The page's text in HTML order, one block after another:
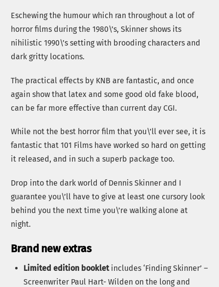
Eschewing the humour which ran throughout a lot of
horror films during the 1980\’s, Skinner shows its
nihilistic 1990\’s setting with brooding characters and
dark gritty locations.
The practical effects by KNB are fantastic, and once
again show that latex and some good old fake blood,
can be far more effective than current day CGI.
While not the best horror film that you\’ll ever see, it is
fantastic that 101 Films have worked so hard on getting
it released, and in such a superb package too.
Drop into the dark world of Dennis Skinner and I
guarantee you\’ll have to give at least one cursory look
behind you the next time you\’re walking alone at
night.
Brand new extras
Limited edition booklet includes ‘Finding Skinner’ –
Screenwriter Paul Hart- Wilden on the long and